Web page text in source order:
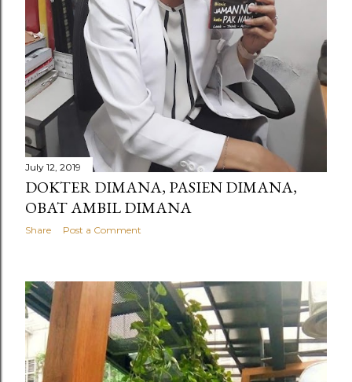
July 12, 2019
DOKTER DIMANA, PASIEN DIMANA,
OBAT AMBIL DIMANA
Share Post a Comment